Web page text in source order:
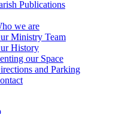
Publications
we are
Ministry Team
History
our Space
and Parking